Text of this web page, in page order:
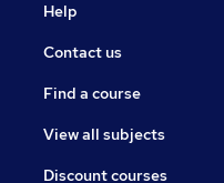
Help
Contact us
Find a course
View all subjects
Discount courses